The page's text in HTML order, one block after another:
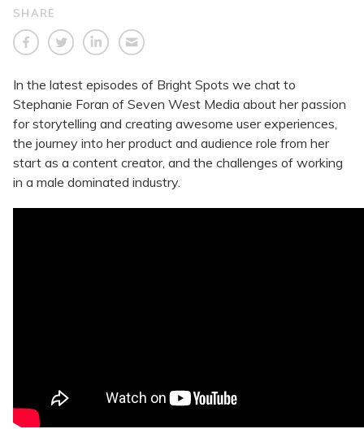
SHARE
In the latest episodes of Bright Spots we chat to
Stephanie Foran of Seven West Media about her passion
for storytelling and creating awesome user experiences,
the journey into her product and audience role from her
start as a content creator, and the challenges of working
in a male dominated industry.